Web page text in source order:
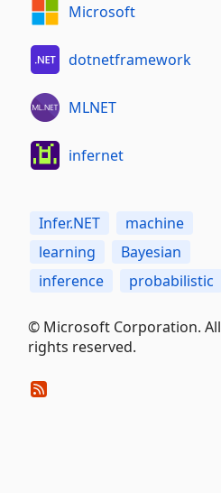
Microsoft
dotnetframework
MLNET
infernet
Infer.NET
machine
learning
Bayesian
inference
probabilistic
© Microsoft Corporation. All
rights reserved.